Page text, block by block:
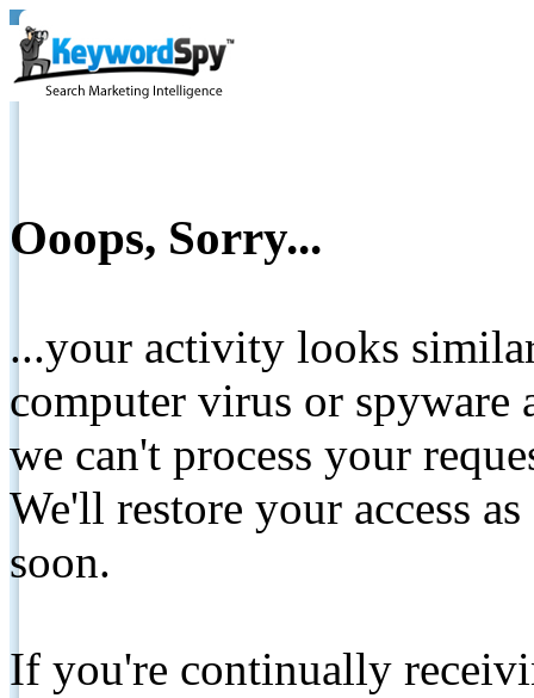
Ooops, Sorry...
...your activity looks
computer virus or spyware
we can't process your
We'll restore your access
soon.
If you're continually